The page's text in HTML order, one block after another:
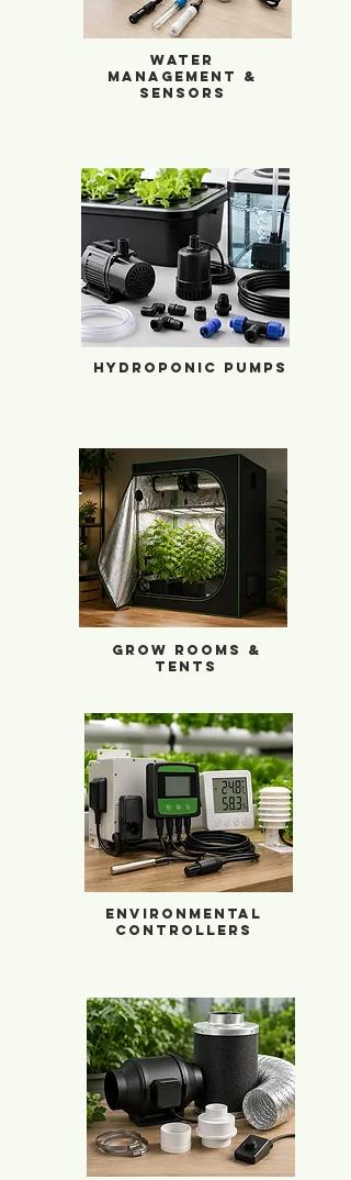
Water
management &
Sensors
Hydroponic Pumps
Hydroponic Pumps
Grow Rooms &
Tents
Grow Rooms & Tents
Environmental
Controllers
Environmental Controllers
Fans & Filters